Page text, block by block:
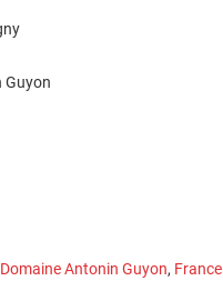
Guyon
Domaine Antonin Guyon, France